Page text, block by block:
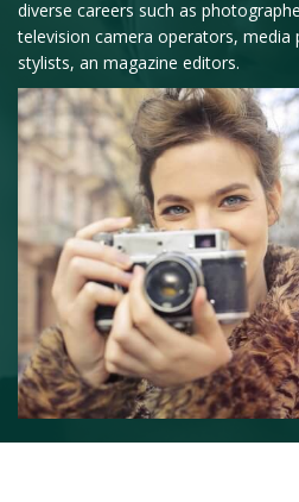
diverse careers such as
television camera operators, media
stylists, an magazine editors.